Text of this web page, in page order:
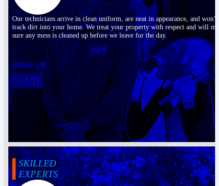
Our technicians arrive in clean uniform, are neat in appearance, and won’t
track dirt into your home. We treat your property with respect and will
sure any mess is cleaned up before we leave for the day.
SKILLED
EXPERTS